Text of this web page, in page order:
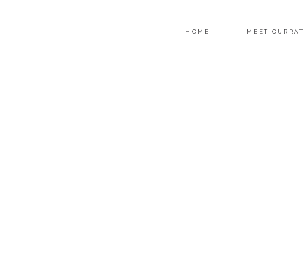
HOME MEET QURRAT